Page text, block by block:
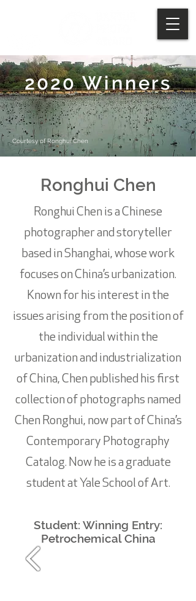
2020 Winners
Courtesy of Ronghui Chen
Ronghui Chen
Ronghui Chen is a Chinese
photographer and storyteller
based in Shanghai, whose work
focuses on China’s urbanization.
Known for his interest in the
issues arising from the position of
the individual within the
urbanization and industrialization
of China, Chen published his first
collection of photographs named
Chen Ronghui, now part of China’s
Contemporary Photography
Catalog. Now he is a graduate
student at Yale School of Art.
Student: Winning Entry:
Petrochemical China